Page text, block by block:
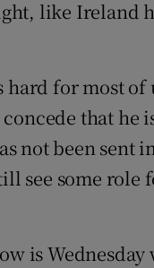
like Ireland
for most of
that he
not been sent
see some role
is